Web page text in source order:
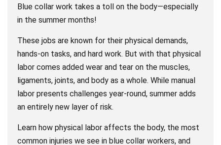
Blue collar work takes a toll on the body—especially
in the summer months!
These jobs are known for their physical demands,
hands-on tasks, and hard work. But with that physical
labor comes added wear and tear on the muscles,
ligaments, joints, and body as a whole. While manual
labor presents challenges year-round, summer adds
an entirely new layer of risk.
Learn how physical labor affects the body, the most
common injuries we see in blue collar workers, and